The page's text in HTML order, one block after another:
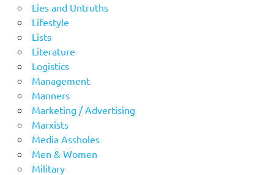
Lies and Untruths
Lifestyle
Lists
Literature
Logistics
Management
Manners
Marketing / Advertising
Marxists
Media Assholes
Men & Women
Military